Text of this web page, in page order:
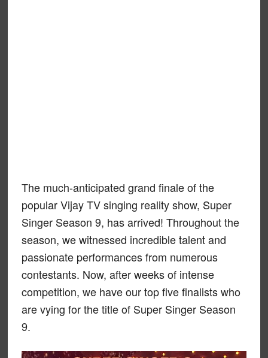
The much-anticipated grand finale of the
popular Vijay TV singing reality show, Super
Singer Season 9, has arrived! Throughout the
season, we witnessed incredible talent and
passionate performances from numerous
contestants. Now, after weeks of intense
competition, we have our top five finalists who
are vying for the title of Super Singer Season
9.